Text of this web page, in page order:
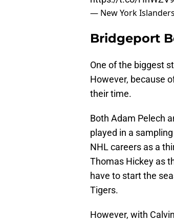
— New York
Bridgeport
One of the biggest
However, because
their time.
Both Adam Pelech
played in a
NHL careers as a
Thomas Hickey as
have to start the
Tigers.
However, with